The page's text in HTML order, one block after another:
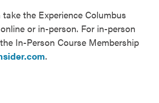
the Experience Columbus
or in-person. For in-person
In-Person Course Membership
.